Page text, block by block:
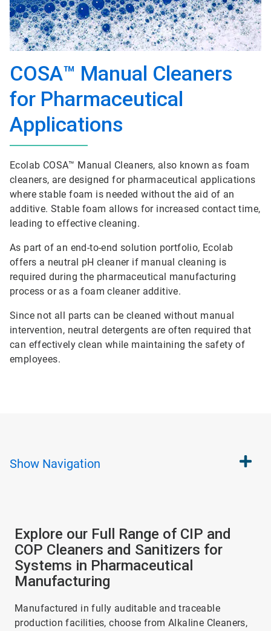
COSA™ Manual Cleaners
for Pharmaceutical
Applications
Ecolab COSA™ Manual Cleaners, also known as foam
cleaners, are designed for pharmaceutical applications
where stable foam is needed without the aid of an
additive. Stable foam allows for increased contact time,
leading to effective cleaning.
As part of an end-to-end solution portfolio, Ecolab
offers a neutral pH cleaner if manual cleaning is
required during the pharmaceutical manufacturing
process or as a foam cleaner additive.
Since not all parts can be cleaned without manual
intervention, neutral detergents are often required that
can effectively clean while maintaining the safety of
employees.
Show Navigation
Explore our Full Range of CIP and
COP Cleaners and Sanitizers for
Systems in Pharmaceutical
Manufacturing
Manufactured in fully auditable and traceable
production facilities, choose from Alkaline Cleaners,